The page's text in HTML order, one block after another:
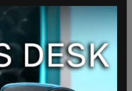
the family's wishes
officer's mother Edith.
hear directly from the
conversation with
when we made the
he told ABC 7.